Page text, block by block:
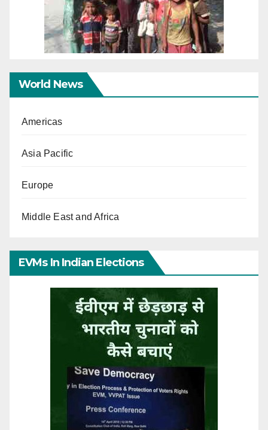
World News
Americas
Asia Pacific
Europe
Middle East and Africa
EVMs In Indian Elections